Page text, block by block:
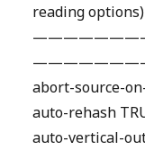
reading options)
abort-source-
auto-rehash
auto-vertical-